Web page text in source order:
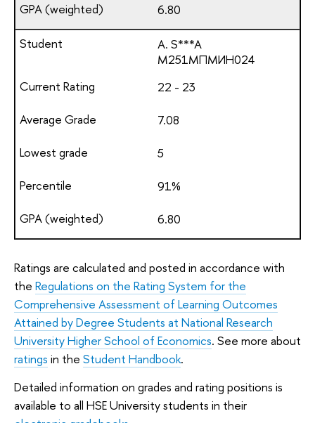
6.80
A. S***A
М251МПМИН024
22 - 23
7.08
5
91%
6.80
Ratings are calculated and posted in accordance with
the Regulations on the Rating System for the
Comprehensive Assessment of Learning Outcomes
Attained by Degree Students at National Research
University Higher School of Economics. See more about
ratings in the Student Handbook.
Detailed information on grades and rating positions is
available to all HSE University students in their